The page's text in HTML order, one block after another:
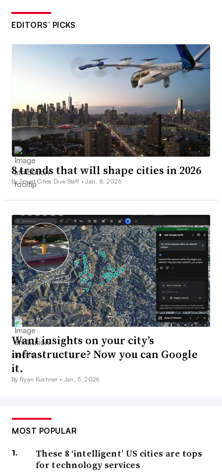
EDITORS’ PICKS
8 trends that will shape cities in 2026
By Smart Cities Dive Staff •Jan. 8, 2026
Want insights on your city’s
infrastructure? Now you can Google
it.
By Ryan Kushner • Jan. 5, 2026
MOST POPULAR
These 8 ‘intelligent’ US cities are tops
for technology services